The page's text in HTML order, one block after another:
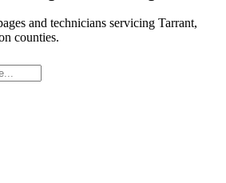
and technicians servicing Tarrant,
counties.